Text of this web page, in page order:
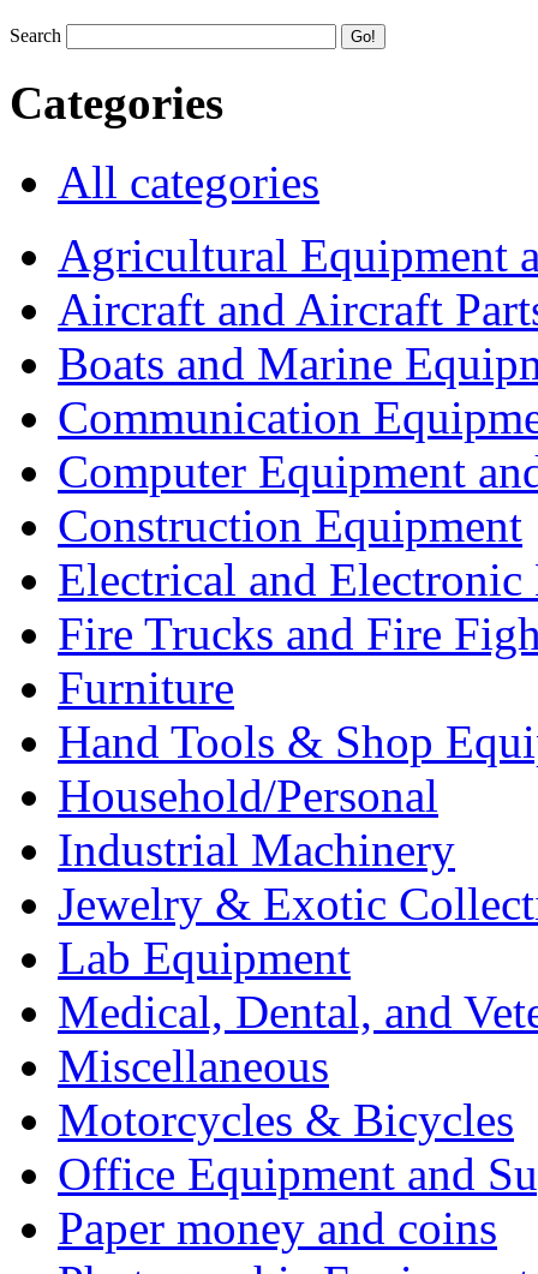
Search
Categories
All categories
Agricultural Equipment
Aircraft and Aircraft
Boats and Marine
Communication
Computer Equipment
Construction Equipment
Electrical and Electronic
Fire Trucks and Fire
Furniture
Hand Tools & Shop
Household/Personal
Industrial Machinery
Jewelry & Exotic
Lab Equipment
Medical, Dental, and
Miscellaneous
Motorcycles & Bicycles
Office Equipment and
Paper money and coins